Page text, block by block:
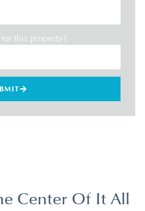
this property?
Center Of It All